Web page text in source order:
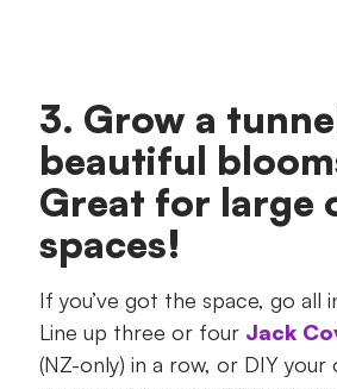
3. Grow a
beautiful
Great for large
spaces!
If you’ve got the space, go all
Line up three or four Jack
(NZ-only) in a row, or DIY your